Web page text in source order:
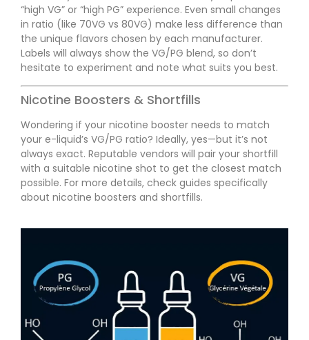
“high VG” or “high PG” experience. Even small changes
in ratio (like 70VG vs 80VG) make less difference than
the unique flavors chosen by each manufacturer.
Labels will always show the VG/PG blend, so don’t
hesitate to experiment and note what suits you best.
Nicotine Boosters & Shortfills
Wondering if your nicotine booster needs to match
your e-liquid’s VG/PG ratio? Ideally, yes—but it’s not
always exact. Reputable vendors will pair your shortfill
with a suitable nicotine shot to get the closest match
possible. For more details, check guides specifically
about nicotine boosters and shortfills.